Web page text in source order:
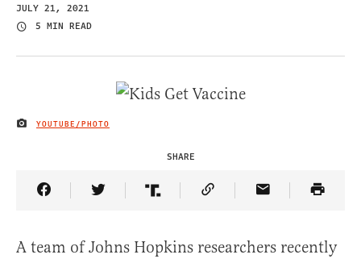
JULY 21, 2021
5 MIN READ
IMAGE CREDIT
YOUTUBE/PHOTO
SHARE
Share Article on Facebook
Share Article on Twitter
Share Article on Truth Social
Copy Article Link
Share Article
A team of Johns Hopkins researchers recently